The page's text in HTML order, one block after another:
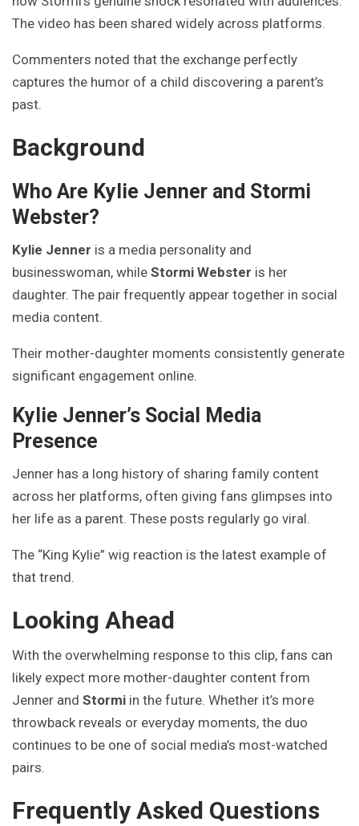
The video has been shared widely across platforms.
Commenters noted that the exchange perfectly
captures the humor of a child discovering a parent’s
past.
Background
Who Are Kylie Jenner and Stormi
Webster?
Kylie Jenner is a media personality and
businesswoman, while Stormi Webster is her
daughter. The pair frequently appear together in social
media content.
Their mother-daughter moments consistently generate
significant engagement online.
Kylie Jenner’s Social Media
Presence
Jenner has a long history of sharing family content
across her platforms, often giving fans glimpses into
her life as a parent. These posts regularly go viral.
The “King Kylie” wig reaction is the latest example of
that trend.
Looking Ahead
With the overwhelming response to this clip, fans can
likely expect more mother-daughter content from
Jenner and Stormi in the future. Whether it’s more
throwback reveals or everyday moments, the duo
continues to be one of social media’s most-watched
pairs.
Frequently Asked Questions